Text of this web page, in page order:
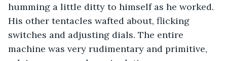
humming a little ditty to himself as he worked.
His other tentacles wafted about, flicking
switches and adjusting dials. The entire
machine was very rudimentary and primitive,